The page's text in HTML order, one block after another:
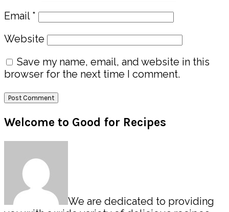
Email *
Website
Save my name, email, and website in this
browser for the next time I comment.
Primary
Sidebar
Welcome to Good for Recipes
We are dedicated to providing